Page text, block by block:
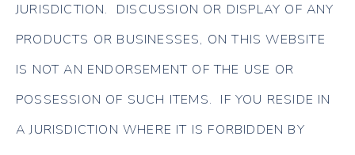
JURISDICTION. DISCUSSION OR DISPLAY OF ANY
PRODUCTS OR BUSINESSES, ON THIS WEBSITE
IS NOT AN ENDORSEMENT OF THE USE OR
POSSESSION OF SUCH ITEMS. IF YOU RESIDE IN
A JURISDICTION WHERE IT IS FORBIDDEN BY